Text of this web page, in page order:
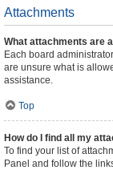
Attachments
What attachments are
Each board
are unsure what is
assistance.
Top
How do I find all my
To find your list of
Panel and follow the